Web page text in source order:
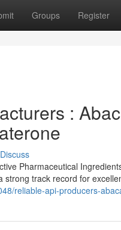
Groups Register
:
Discuss
Pharmaceutical
strong track record for
reliable-api-producers-